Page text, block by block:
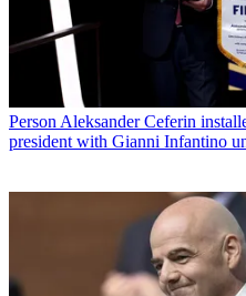
Person Aleksander Ceferin
president with Gianni Infantino